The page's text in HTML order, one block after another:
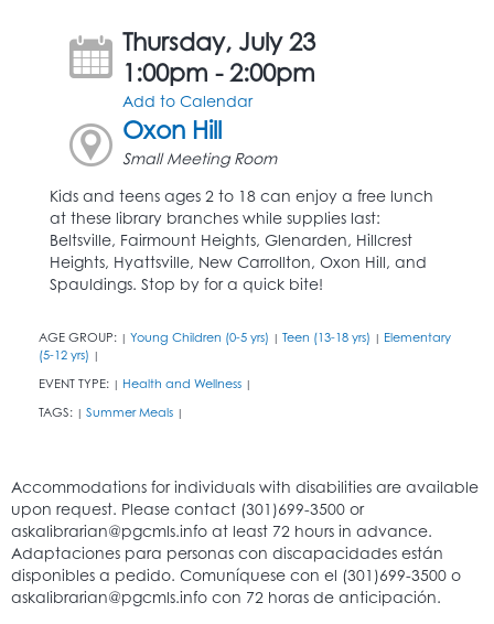
Thursday, July 23
1:00pm - 2:00pm
Add to Calendar
Oxon Hill
Small Meeting Room
Kids and teens ages 2 to 18 can enjoy a free lunch
at these library branches while supplies last:
Beltsville, Fairmount Heights, Glenarden, Hillcrest
Heights, Hyattsville, New Carrollton, Oxon Hill, and
Spauldings. Stop by for a quick bite!
AGE GROUP: | Young Children (0-5 yrs) | Teen (13-18 yrs) | Elementary
(5-12 yrs) |
EVENT TYPE: | Health and Wellness |
TAGS: | Summer Meals |